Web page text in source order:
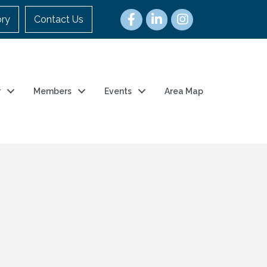
Contact Us
Members Events Area Map